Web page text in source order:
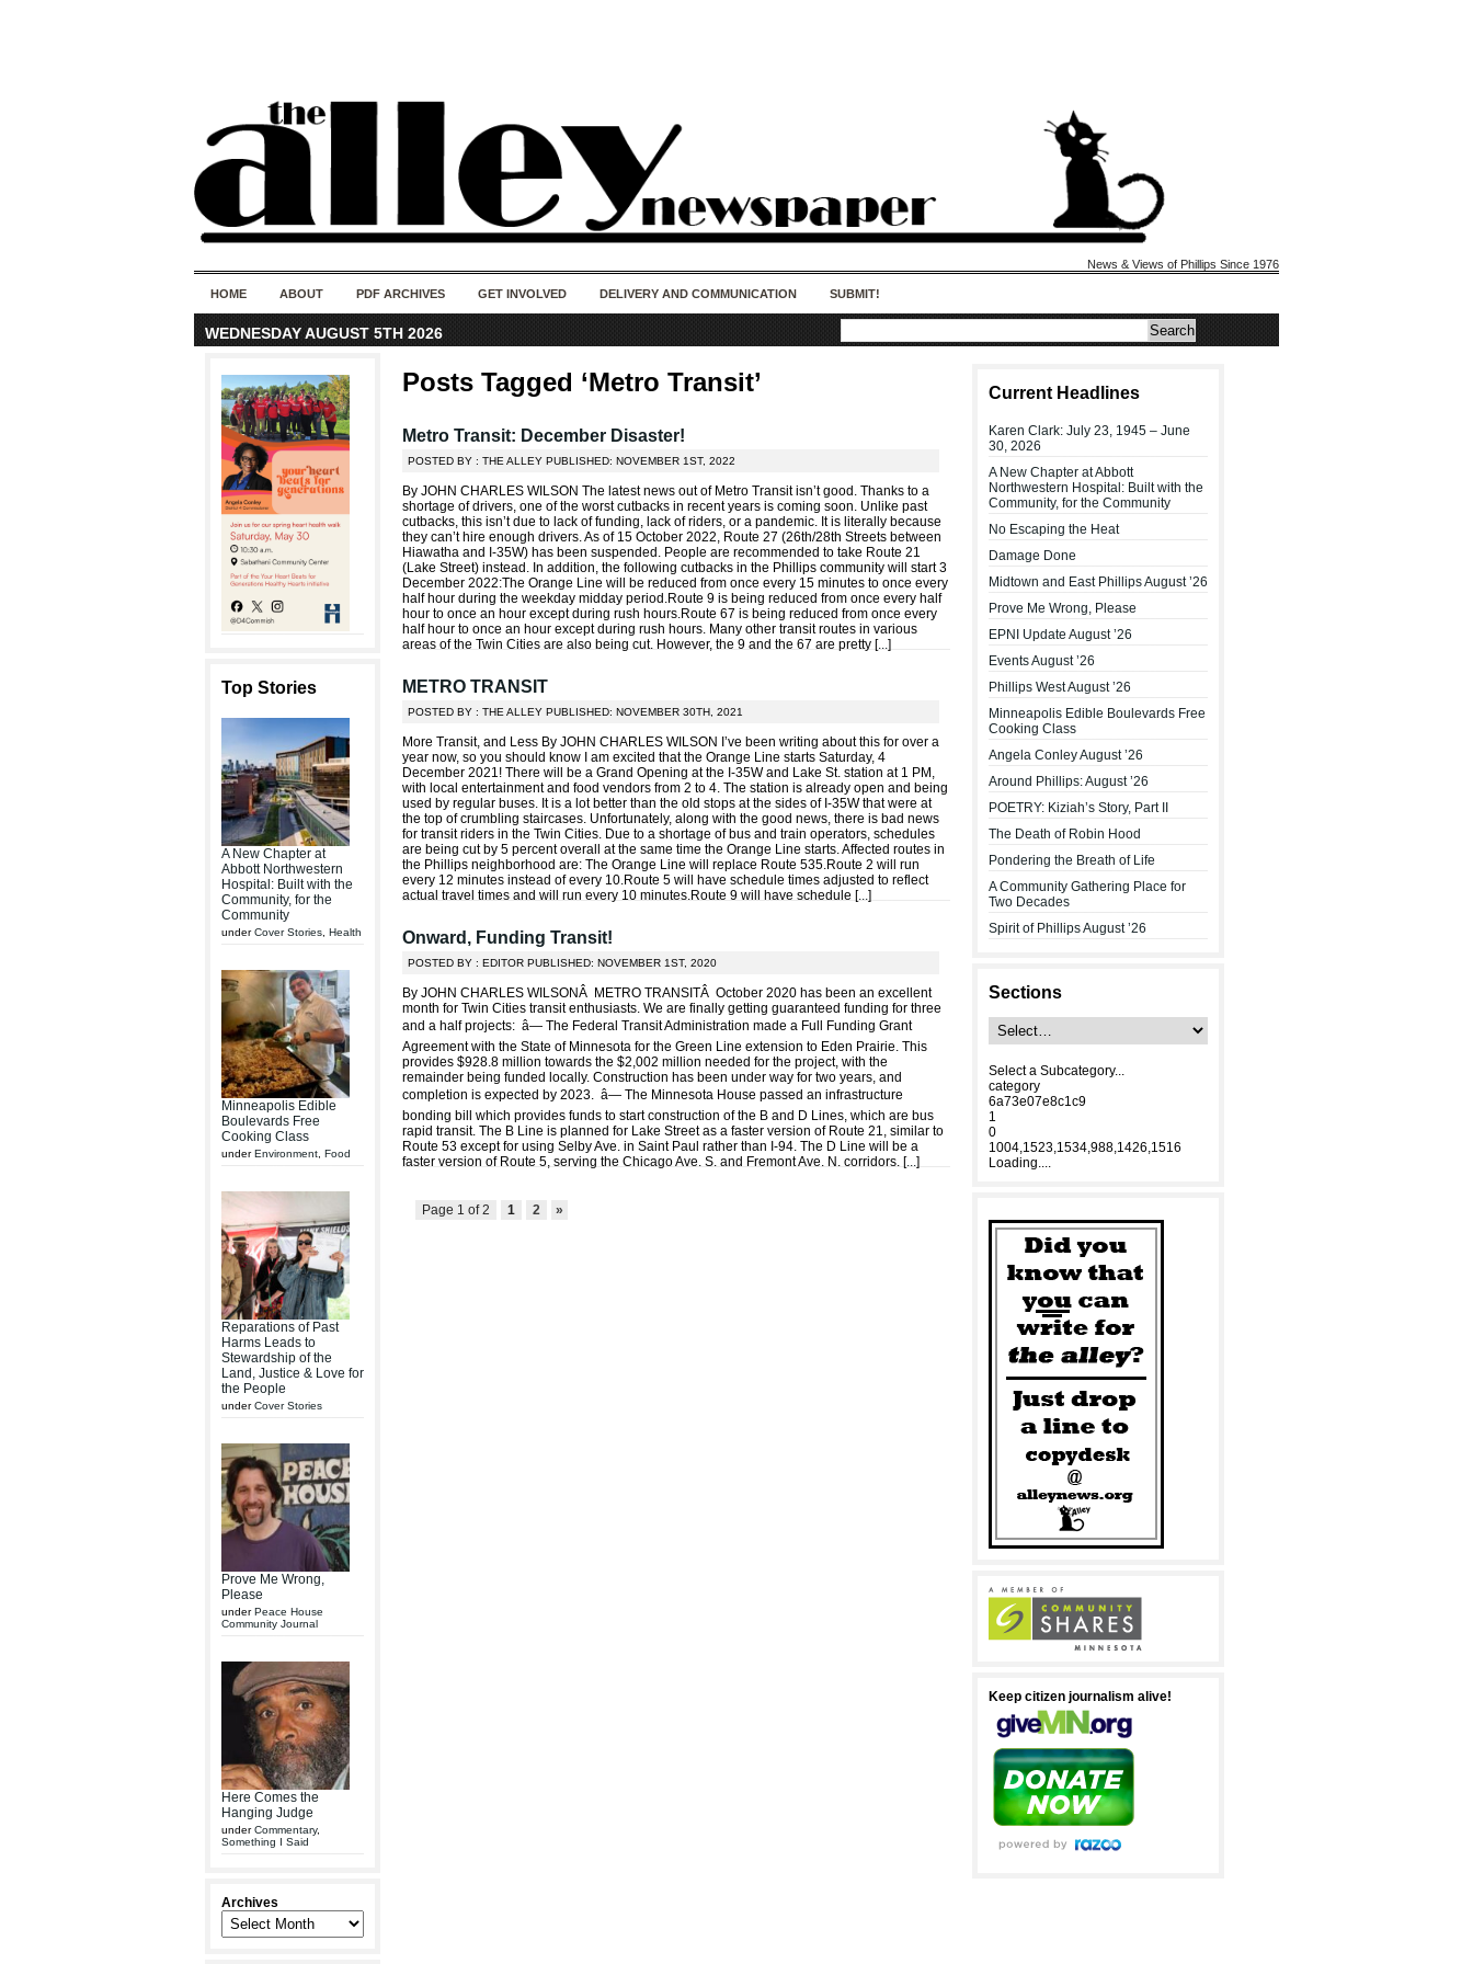
News & Views of Phillips Since 1976
HOME ABOUT PDF ARCHIVES GET INVOLVED DELIVERY AND COMMUNICATION SUBMIT!
WEDNESDAY AUGUST 5TH 2026
Top Stories
A New Chapter at
Abbott Northwestern
Hospital: Built with the
Community, for the
Community
underCover Stories Health
Minneapolis Edible
Boulevards Free
Cooking Class
underEnvironment Food
Reparations of Past
Harms Leads to
Stewardship of the
Land, Justice & Love for
the People
underCover Stories
Prove Me Wrong,
Please
underPeace House
Community Journal
Here Comes the
Hanging Judge
underCommentary,
Something I Said
Archives
Posts Tagged ‘Metro Transit’
Metro Transit: December Disaster!
POSTED BY : THE ALLEY PUBLISHED: NOVEMBER 1ST, 2022
By JOHN CHARLES WILSON The latest news out of Metro Transit isn’t good. Thanks to a
shortage of drivers, one of the worst cutbacks in recent years is coming soon. Unlike past
cutbacks, this isn’t due to lack of funding, lack of riders, or a pandemic. It is literally because
they can’t hire enough drivers. As of 15 October 2022, Route 27 (26th/28th Streets between
Hiawatha and I-35W) has been suspended. People are recommended to take Route 21
(Lake Street) instead. In addition, the following cutbacks in the Phillips community will start 3
December 2022:The Orange Line will be reduced from once every 15 minutes to once every
half hour during the weekday midday period.Route 9 is being reduced from once every half
hour to once an hour except during rush hours.Route 67 is being reduced from once every
half hour to once an hour except during rush hours. Many other transit routes in various
areas of the Twin Cities are also being cut. However, the 9 and the 67 are pretty [...]
METRO TRANSIT
POSTED BY : THE ALLEY PUBLISHED: NOVEMBER 30TH, 2021
More Transit, and Less By JOHN CHARLES WILSON I’ve been writing about this for over a
year now, so you should know I am excited that the Orange Line starts Saturday, 4
December 2021! There will be a Grand Opening at the I-35W and Lake St. station at 1 PM,
with local entertainment and food vendors from 2 to 4. The station is already open and being
used by regular buses. It is a lot better than the old stops at the sides of I-35W that were at
the top of crumbling staircases. Unfortunately, along with the good news, there is bad news
for transit riders in the Twin Cities. Due to a shortage of bus and train operators, schedules
are being cut by 5 percent overall at the same time the Orange Line starts. Affected routes in
the Phillips neighborhood are: The Orange Line will replace Route 535.Route 2 will run
every 12 minutes instead of every 10.Route 5 will have schedule times adjusted to reflect
actual travel times and will run every 10 minutes.Route 9 will have schedule [...]
Onward, Funding Transit!
POSTED BY : EDITOR PUBLISHED: NOVEMBER 1ST, 2020
By JOHN CHARLES WILSONÂ METRO TRANSITÂ October 2020 has been an excellent
month for Twin Cities transit enthusiasts. We are finally getting guaranteed funding for three
and a half projects: â— The Federal Transit Administration made a Full Funding Grant
Agreement with the State of Minnesota for the Green Line extension to Eden Prairie. This
provides $928.8 million towards the $2,002 million needed for the project, with the
remainder being funded locally. Construction has been under way for two years, and
completion is expected by 2023. â— The Minnesota House passed an infrastructure
bonding bill which provides funds to start construction of the B and D Lines, which are bus
rapid transit. The B Line is planned for Lake Street as a faster version of Route 21, similar to
Route 53 except for using Selby Ave. in Saint Paul rather than I-94. The D Line will be a
faster version of Route 5, serving the Chicago Ave. S. and Fremont Ave. N. corridors. [...]
Page 1 of 2 1 2 »
Current Headlines
Karen Clark: July 23, 1945 – June
30, 2026
A New Chapter at Abbott
Northwestern Hospital: Built with the
Community, for the Community
No Escaping the Heat
Damage Done
Midtown and East Phillips August ’26
Prove Me Wrong, Please
EPNI Update August ’26
Events August ’26
Phillips West August ’26
Minneapolis Edible Boulevards Free
Cooking Class
Angela Conley August ’26
Around Phillips: August ’26
POETRY: Kiziah’s Story, Part II
The Death of Robin Hood
Pondering the Breath of Life
A Community Gathering Place for
Two Decades
Spirit of Phillips August ’26
Sections
Select a Subcategory...
category
6a73e07e8c1c9
1
0
1004,1523,1534,988,1426,1516
Loading....
Keep citizen journalism alive!